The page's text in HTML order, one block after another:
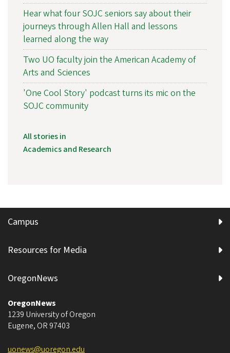
Hear what four SOJC seniors say about their
journeys through Allen Hall and lessons
learned along the way
Two UO faculty join the American Academy of
Arts and Sciences
'One Cool Story' podcast turns its mic on the
SOJC community
All stories in
Academics and Research
Campus
Resources for Media
OregonNews
OregonNews
1239 University of Oregon
Eugene, OR 97403
uonews@uoregon.edu